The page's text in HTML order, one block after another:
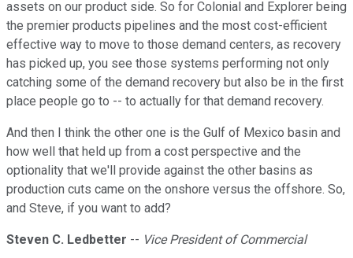
assets on our product side. So for Colonial and Explorer being
the premier products pipelines and the most cost-efficient
effective way to move to those demand centers, as recovery
has picked up, you see those systems performing not only
catching some of the demand recovery but also be in the first
place people go to -- to actually for that demand recovery.
And then I think the other one is the Gulf of Mexico basin and
how well that held up from a cost perspective and the
optionality that we'll provide against the other basins as
production cuts came on the onshore versus the offshore. So,
and Steve, if you want to add?
Steven C. Ledbetter -- Vice President of Commercial